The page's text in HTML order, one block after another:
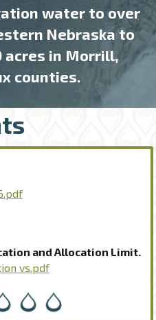
water to over
Nebraska to
acres in Morrill,
counties.
and Allocation Limit.
vs.pdf